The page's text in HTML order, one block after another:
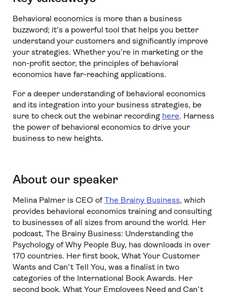
Behavioral economics is more than a business
buzzword; it's a powerful tool that helps you better
understand your customers and significantly improve
your strategies. Whether you’re in marketing or the
non-profit sector, the principles of behavioral
economics have far-reaching applications.
For a deeper understanding of behavioral economics
and its integration into your business strategies, be
sure to check out the webinar recording here. Harness
the power of behavioral economics to drive your
business to new heights.
About our speaker
Melina Palmer is CEO ofThe Brainy Business, which
provides behavioral economics training and consulting
to businesses of all sizes from around the world. Her
podcast, The Brainy Business: Understanding the
Psychology of Why People Buy, has downloads in over
170 countries. Her first book, What Your Customer
Wants and Can’t Tell You, was a finalist in two
categories of the International Book Awards. Her
second book, What Your Employees Need and Can’t